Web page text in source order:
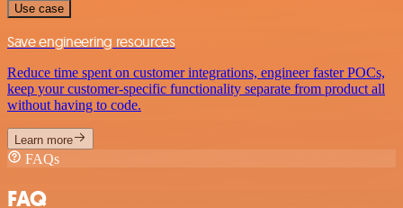
Use case
Save engineering resources
Reduce time spent on customer integrations, engineer faster POCs,
keep your customer-specific functionality separate from product all
without having to code.
Learn more
FAQs
FAQ